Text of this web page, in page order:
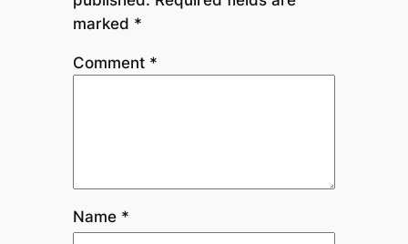
marked *
Comment *
Name *